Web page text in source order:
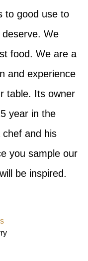
to good use to
We
food. We are a
and experience
table. Its owner
year in the
chef and his
you sample our
be inspired.